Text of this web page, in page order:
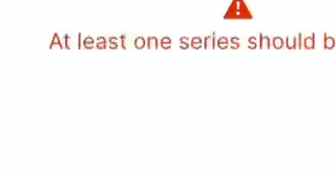
when bugs or slow
user satisfaction, allowing
proactively. You can alert
metric and apdex. Set